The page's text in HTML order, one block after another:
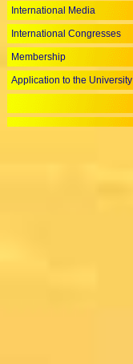
International Media
International Congresses
Membership
Application to the University